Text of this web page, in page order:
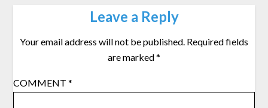
Leave a Reply
Your email address will not be published. Required fields
are marked*
COMMENT*